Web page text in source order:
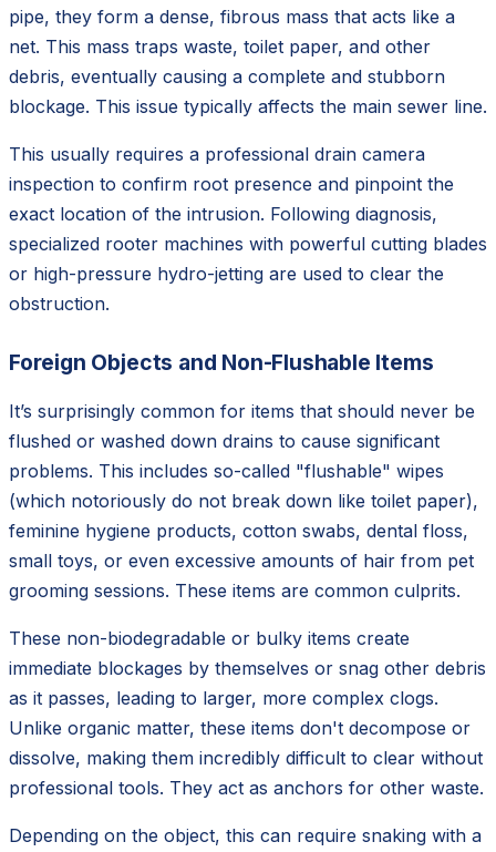
pipe, they form a dense, fibrous mass that acts like a
net. This mass traps waste, toilet paper, and other
debris, eventually causing a complete and stubborn
blockage. This issue typically affects the main sewer line.
This usually requires a professional drain camera
inspection to confirm root presence and pinpoint the
exact location of the intrusion. Following diagnosis,
specialized rooter machines with powerful cutting blades
or high-pressure hydro-jetting are used to clear the
obstruction.
Foreign Objects and Non-Flushable Items
It’s surprisingly common for items that should never be
flushed or washed down drains to cause significant
problems. This includes so-called "flushable" wipes
(which notoriously do not break down like toilet paper),
feminine hygiene products, cotton swabs, dental floss,
small toys, or even excessive amounts of hair from pet
grooming sessions. These items are common culprits.
These non-biodegradable or bulky items create
immediate blockages by themselves or snag other debris
as it passes, leading to larger, more complex clogs.
Unlike organic matter, these items don't decompose or
dissolve, making them incredibly difficult to clear without
professional tools. They act as anchors for other waste.
Depending on the object, this can require snaking with a